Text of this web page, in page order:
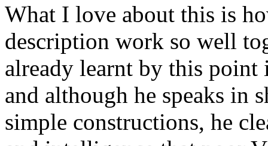
What I love about this is
description work so well
already learnt by this point
and although he speaks in
simple constructions, he